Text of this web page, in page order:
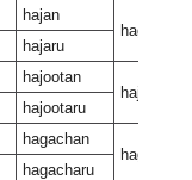
hajan
hagan
hajaru
hajootan
hajootaru
hagachan
hagasan
hagacharu